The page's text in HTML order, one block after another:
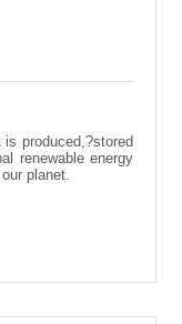
produced,?stored
renewable energy
planet.